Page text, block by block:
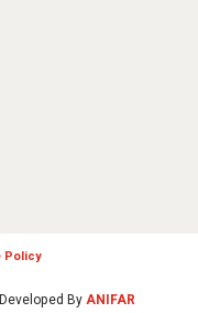
Policy
ByANIFAR